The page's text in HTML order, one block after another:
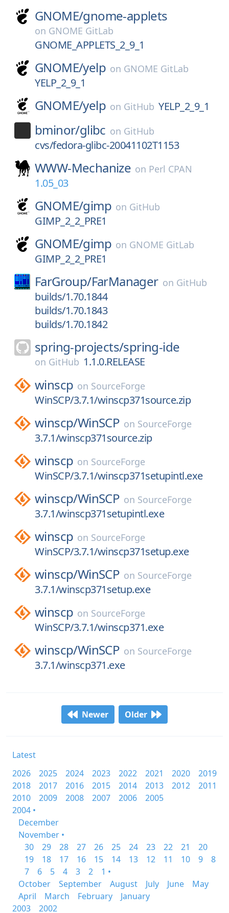
GNOME/gnome-applets
on GNOME GitLab
GNOME_APPLETS_2_9_1
GNOME/yelp on GNOME GitLab
YELP_2_9_1
GNOME/yelp on GitHub YELP_2_9_1
bminor/glibc on GitHub
cvs/fedora-glibc-20041102T1153
WWW-Mechanize on Perl CPAN
1.05_03
GNOME/gimp on GitHub
GIMP_2_2_PRE1
GNOME/gimp on GNOME GitLab
GIMP_2_2_PRE1
FarGroup/FarManager on GitHub
builds/1.70.1844
builds/1.70.1843
builds/1.70.1842
spring-projects/spring-ide
on GitHub 1.1.0.RELEASE
winscp on SourceForge
WinSCP/3.7.1/winscp371source.zip
winscp/WinSCP on SourceForge
3.7.1/winscp371source.zip
winscp on SourceForge
WinSCP/3.7.1/winscp371setupintl.exe
winscp/WinSCP on SourceForge
3.7.1/winscp371setupintl.exe
winscp on SourceForge
WinSCP/3.7.1/winscp371setup.exe
winscp/WinSCP on SourceForge
3.7.1/winscp371setup.exe
winscp on SourceForge
WinSCP/3.7.1/winscp371.exe
winscp/WinSCP on SourceForge
3.7.1/winscp371.exe
Newer Older
Latest
2026
2025 2024 2023 2022 2021 2020
2019
2018
2017 2016 2015 2014 2013 2012
2011
2010
2009 2008 2007 2006
2005
2004 •
December
November •
30
29 28 27 26 25 24 23 22 21
20
19
18 17 16 15 14 13 12 11 10 9
8
7
6 5 4 3 2
1 •
October
September August July June
May
April
March February
January
2003
2002